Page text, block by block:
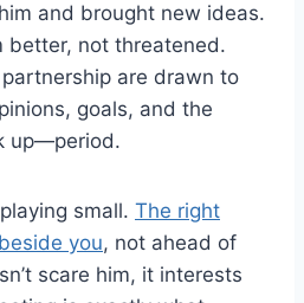
and brought new ideas.
better, not threatened.
are drawn to
goals, and the
up—period.
small. The right
you, not ahead of
scare him, it interests